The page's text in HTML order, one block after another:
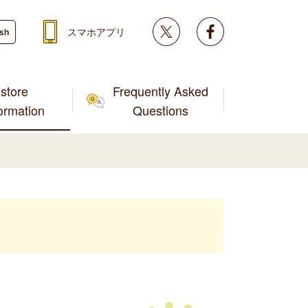
store
Frequently Asked
Questions
スマホアプリ Twitter